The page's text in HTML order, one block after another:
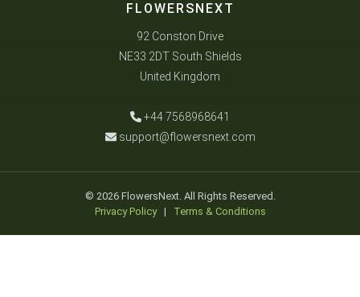
FLOWERSNEXT
92 Conston Drive
NE33 2DT South Shields
United Kingdom
+44 7568968641
support@flowersnext.com
© 2026 FlowersNext. All Rights Reserved.
Privacy Policy| Terms & Conditions